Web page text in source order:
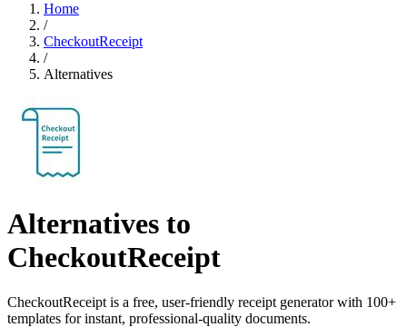
Home
/
CheckoutReceipt
/
Alternatives
Alternatives to
CheckoutReceipt
CheckoutReceipt is a free, user-friendly receipt generator with 100+
templates for instant, professional-quality documents.